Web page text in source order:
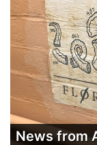
News from